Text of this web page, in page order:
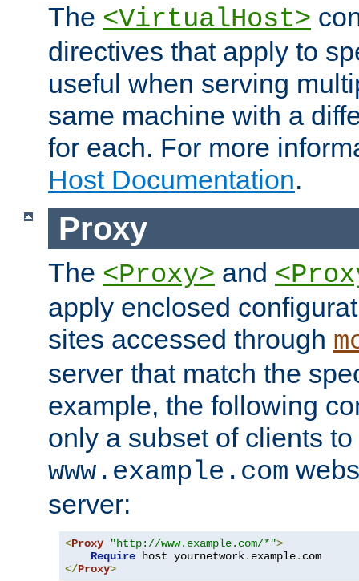
The <VirtualHost>
directives that apply to
useful when serving
same machine with a
for each. For more
Host Documentation.
Proxy
The <Proxy> and
apply enclosed
sites accessed through
server that match the
example, the following
only a subset of clients
www.example.com
server:
<Proxy "http://www.example.com/*">
Require host yournetwork. example.
</Proxy>